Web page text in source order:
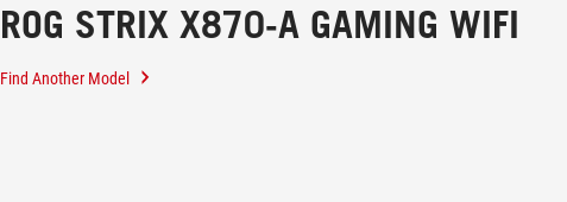
ROG STRIX X870-A GAMING WIFI
Find Another Model